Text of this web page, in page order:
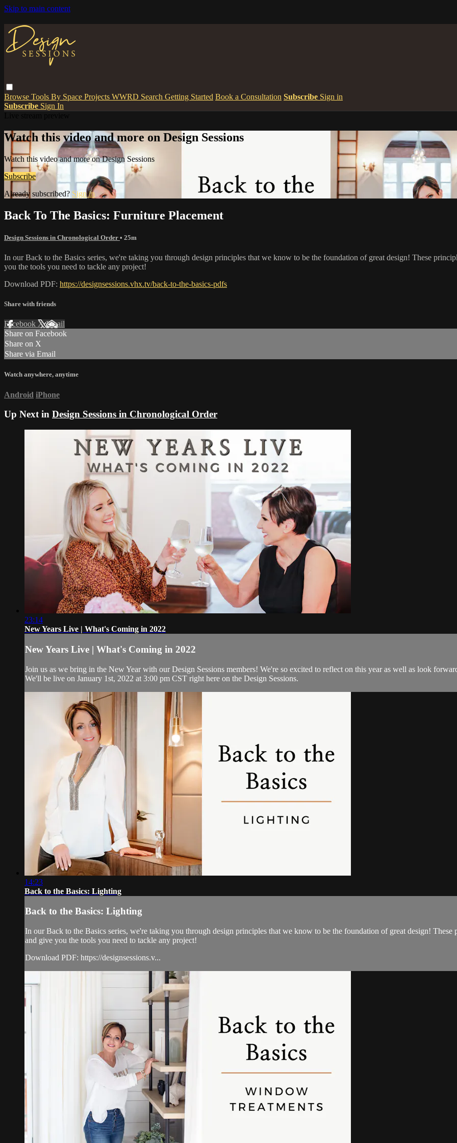
Skip to main content
Browse Tools By Space Projects WWRD Search Getting Started Book a Consultation Subscribe Sign in
Subscribe Sign In
Watch this video and more on Design Sessions
Watch this video and more on Design Sessions
Subscribe
Already subscribed? Sign in
Back To The Basics: Furniture Placement
Design Sessions in Chronological Order • 25m
In our Back to the Basics series, we're taking you through design principles that we know to be the foundation of great design! These
you the tools you need to tackle any project!
Download PDF: https://designsessions.vhx.tv/back-to-the-basics-pdfs
Share with friends
Facebook XEmail
Share on Facebook
Share on X
Share via Email
Watch anywhere, anytime
Android iPhone
Up Next in Design Sessions in Chronological Order
23:14
New Years Live | What's Coming in 2022
New Years Live | What's Coming in 2022
Join us as we bring in the New Year with our Design Sessions members! We're so excited to reflect on this year as well as look
We'll be live on January 1st, 2022 at 3:00 pm CST right here on the Design Sessions.
14:23
Back to the Basics: Lighting
Back to the Basics: Lighting
In our Back to the Basics series, we're taking you through design principles that we know to be the foundation of great design!
and give you the tools you need to tackle any project!
Download PDF: https://designsessions.v...